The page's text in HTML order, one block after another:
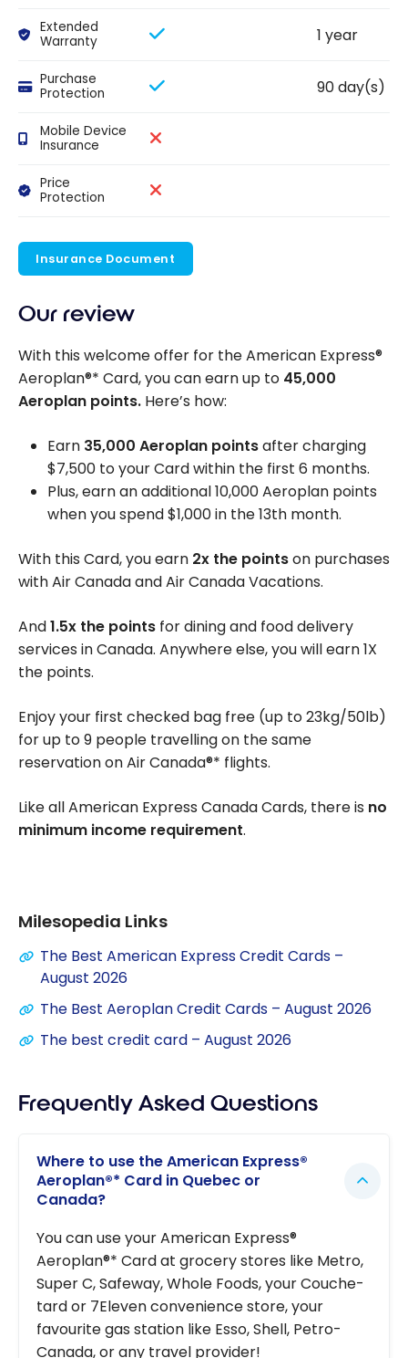
Extended
Warranty
1 year
Purchase
Protection
90 day(s)
Mobile Device
Insurance
Price
Protection
Insurance Document
Our review
With this welcome offer for the American Express®
Aeroplan®* Card, you can earn up to 45,000
Aeroplan points. Here’s how:
Earn 35,000 Aeroplan pointsafter charging
$7,500 to your Card within the first 6 months.
Plus, earn an additional 10,000 Aeroplan points
when you spend $1,000 in the 13th month.
With this Card, you earn 2x the pointson purchases
with Air Canada and Air Canada Vacations.
And1.5x the points for dining and food delivery
services in Canada. Anywhere else, you will earn 1X
the points.
Enjoy your first checked bag free (up to 23kg/50lb)
for up to 9 people travelling on the same
reservation on Air Canada®* flights.
Like all American Express Canada Cards, there is no
minimum income requirement.
Milesopedia Links
The Best American Express Credit Cards –
August 2026
The Best Aeroplan Credit Cards – August 2026
The best credit card – August 2026
Frequently Asked Questions
Where to use the American Express®
Aeroplan®* Card in Quebec or
Canada?
You can use your American Express®
Aeroplan®* Card at grocery stores like Metro,
Super C, Safeway, Whole Foods, your Couche-
tard or 7Eleven convenience store, your
favourite gas station like Esso, Shell, Petro-
Canada, or any travel provider!